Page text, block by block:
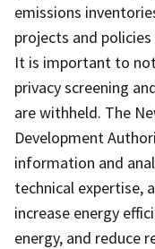
emissions
projects and
It is important to
privacy screening
are withheld. The
Development
information and
technical expertise,
increase energy
energy, and reduce